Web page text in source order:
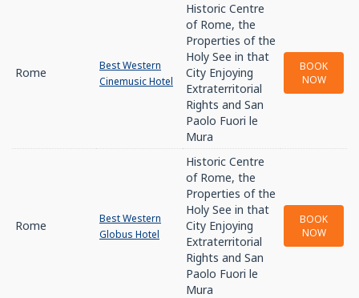
Rome
Best Western
Cinemusic Hotel
Historic Centre
of Rome, the
Properties of the
Holy See in that
City Enjoying
Extraterritorial
Rights and San
Paolo Fuori le
Mura
BOOK
NOW
Rome
Best Western
Globus Hotel
Historic Centre
of Rome, the
Properties of the
Holy See in that
City Enjoying
Extraterritorial
Rights and San
Paolo Fuori le
Mura
BOOK
NOW